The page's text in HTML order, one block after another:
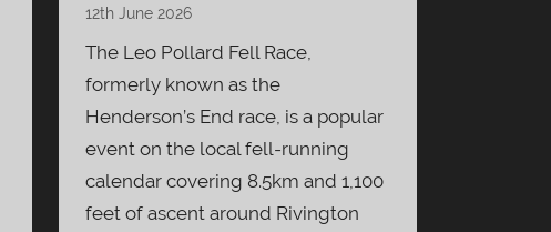
12th June 2026
The Leo Pollard Fell Race,
formerly known as the
Henderson’s End race, is a popular
event on the local fell-running
calendar covering 8.5km and 1,100
feet of ascent around Rivington